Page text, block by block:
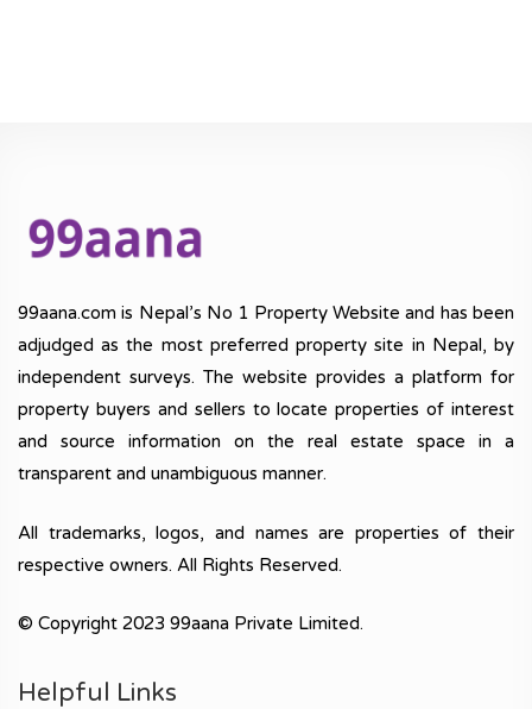
99aana.com is Nepal’s No 1 Property Website and has been
adjudged as the most preferred property site in Nepal, by
independent surveys. The website provides a platform for
property buyers and sellers to locate properties of interest
and source information on the real estate space in a
transparent and unambiguous manner.
All trademarks, logos, and names are properties of their
respective owners. All Rights Reserved.
© Copyright 2023 99aana Private Limited.
Helpful Links